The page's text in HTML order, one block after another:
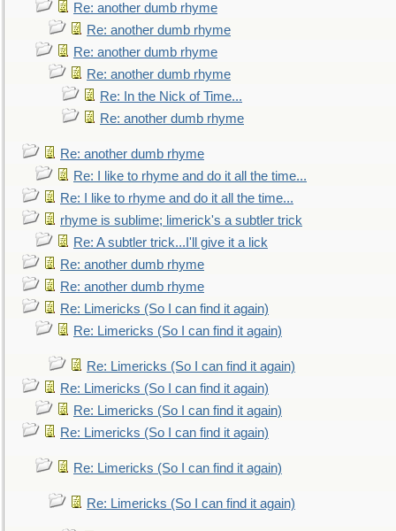
Re: another dumb rhyme
Re: another dumb rhyme
Re: another dumb rhyme
Re: another dumb rhyme
Re: In the Nick of Time...
Re: another dumb rhyme
Re: another dumb rhyme
Re: I like to rhyme and do it all the time...
Re: I like to rhyme and do it all the time...
rhyme is sublime; limerick's a subtler trick
Re: A subtler trick...I'll give it a lick
Re: another dumb rhyme
Re: another dumb rhyme
Re: Limericks (So I can find it again)
Re: Limericks (So I can find it again)
Re: Limericks (So I can find it again)
Re: Limericks (So I can find it again)
Re: Limericks (So I can find it again)
Re: Limericks (So I can find it again)
Re: Limericks (So I can find it again)
Re: Limericks (So I can find it again)